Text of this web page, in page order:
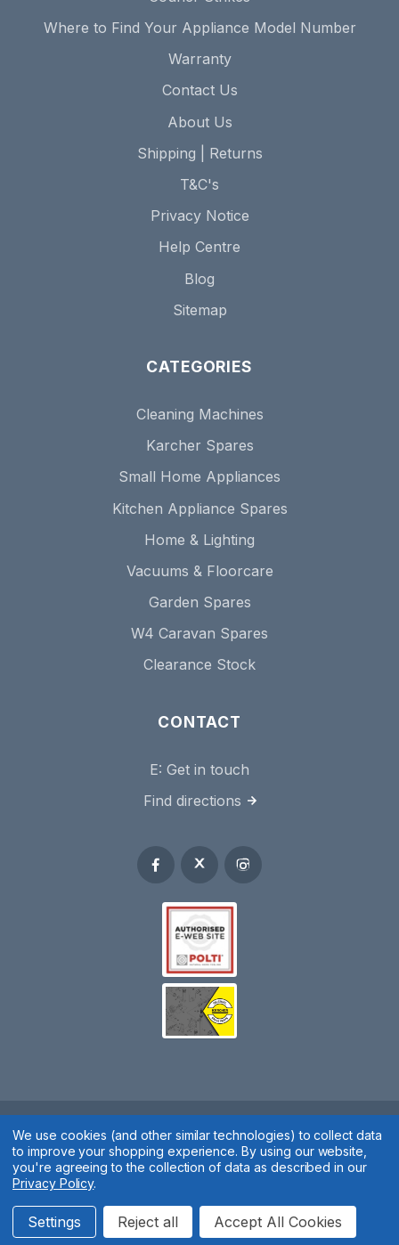
Where to Find Your Appliance Model Number
Warranty
Contact Us
About Us
Shipping | Returns
T&C's
Privacy Notice
Help Centre
Blog
Sitemap
CATEGORIES
Cleaning Machines
Karcher Spares
Small Home Appliances
Kitchen Appliance Spares
Home & Lighting
Vacuums & Floorcare
Garden Spares
W4 Caravan Spares
Clearance Stock
CONTACT
E: Get in touch
Find directions
Spares 2 You © 2020
Terms & Conditions| Privacy Policy|Cookie Policy| Manage
Website by Xtensive
We use cookies (and other similar technologies) to collect data
to improve your shopping experience.By using our website,
you're agreeing to the collection of data as described in our
Privacy Policy.
Settings Reject all Accept All Cookies